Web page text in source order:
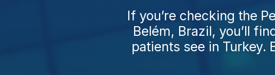
If you’re checking the
Belém, Brazil, you’ll
patients see in Turkey.